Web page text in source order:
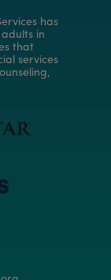
has
in
that
services